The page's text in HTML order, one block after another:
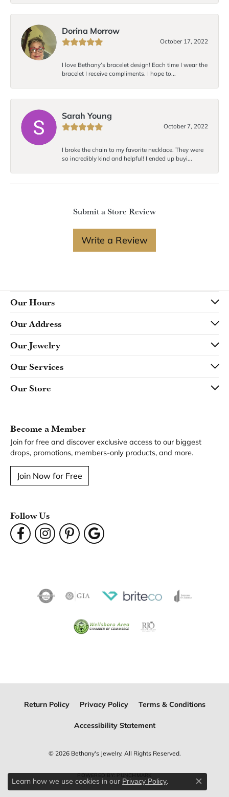
Dorina Morrow
October 17, 2022
I love Bethany’s bracelet design! Each time I wear the
bracelet I receive compliments. I hope to...
Sarah Young
October 7, 2022
I broke the chain to my favorite necklace. They were
so incredibly kind and helpful! I ended up buyi...
Submit a Store Review
Write a Review
Our Hours
Our Address
Our Jewelry
Our Services
Our Store
Become a Member
Join for free and discover exclusive access to our biggest
drops, promotions, members-only products, and more.
Join Now for Free
Follow Us
Return Policy Privacy Policy Terms & Conditions
Accessibility Statement
© 2026 Bethany's Jewelry. All Rights Reserved.
POWERED BY:PUNCHMARK
Learn how we use cookies in our Privacy Policy.
Close